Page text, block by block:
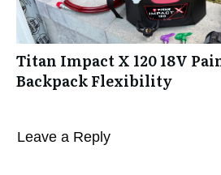
Titan Impact X 120 18V
Backpack Flexibility
Leave a Reply